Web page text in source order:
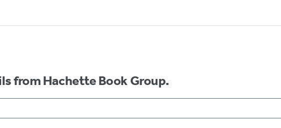
from Hachette Book Group.